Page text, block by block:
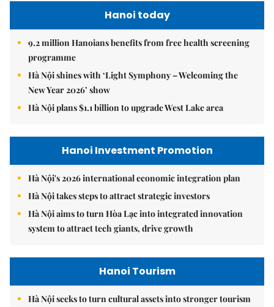
Hanoi today
9.2 million Hanoians benefits from free health screening
programme
Hà Nội shines with ‘Light Symphony – Welcoming the
New Year 2026’ show
Hà Nội plans $1.1 billion to upgrade West Lake area
Hanoi Investment Promotion
Hà Nội's 2026 international economic integration plan
Hà Nội takes steps to attract strategic investors
Hà Nội aims to turn Hòa Lạc into integrated innovation
system to attract tech giants, drive growth
Hanoi Tourism
Hà Nội seeks to turn cultural assets into stronger tourism